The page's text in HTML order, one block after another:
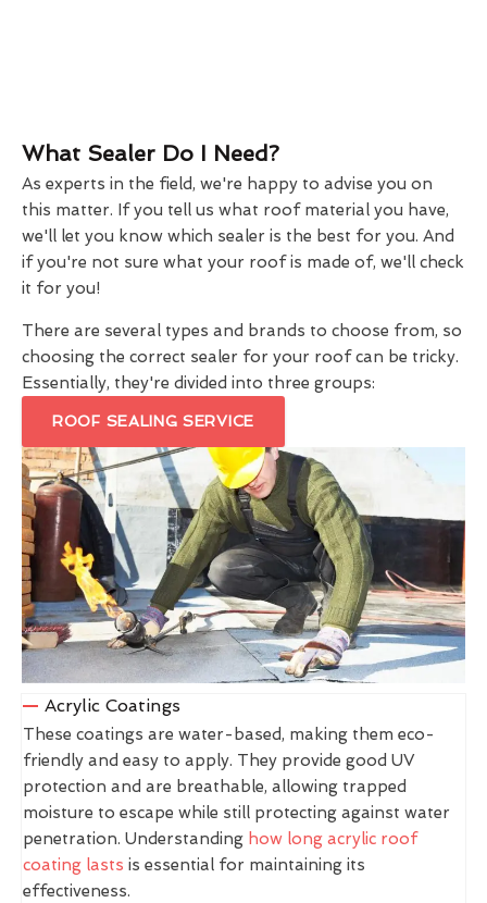
What Sealer Do I Need?
As experts in the field, we're happy to advise you on
this matter. If you tell us what roof material you have,
we'll let you know which sealer is the best for you. And
if you're not sure what your roof is made of, we'll check
it for you!
There are several types and brands to choose from, so
choosing the correct sealer for your roof can be tricky.
Essentially, they're divided into three groups:
ROOF SEALING SERVICE
Acrylic Coatings
These coatings are water-based, making them eco-
friendly and easy to apply. They provide good UV
protection and are breathable, allowing trapped
moisture to escape while still protecting against water
penetration. Understanding how long acrylic roof
coating lasts is essential for maintaining its
effectiveness.